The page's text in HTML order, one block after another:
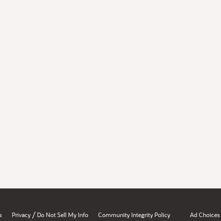
Privacy / Do Not Sell My Info Community Integrity Policy Ad Choices